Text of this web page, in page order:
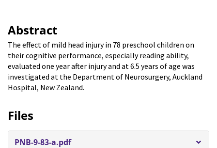
Abstract
The effect of mild head injury in 78 preschool children on
their cognitive performance, especially reading ability,
evaluated one year after injury and at 6.5 years of age was
investigated at the Department of Neurosurgery, Auckland
Hospital, New Zealand.
Files
PNB-9-83-a.pdf